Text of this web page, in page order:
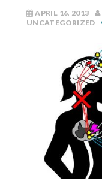
APRIL 16, 2013
UNCATEGORIZED